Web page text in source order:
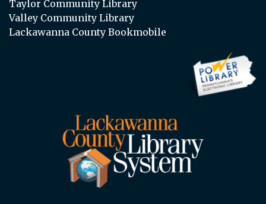
Taylor Community Library
Valley Community Library
Lackawanna County Bookmobile